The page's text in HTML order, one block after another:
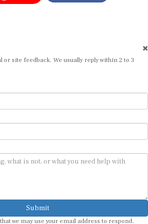
site feedback. We usually reply within 2 to 3
Submit